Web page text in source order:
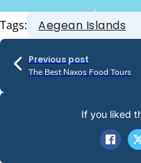
Tags: Aegean Islands
Previous post
The Best Naxos Food Tours
If you liked